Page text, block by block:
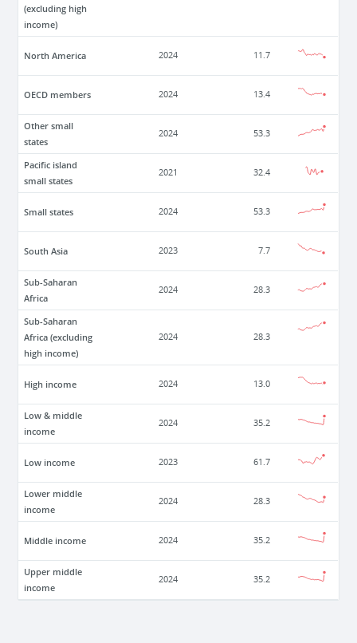
(excluding high
income)
North America 2024 11.7
OECD members 2024 13.4
Other small
states
2024 53.3
Pacific island
small states
2021 32.4
Small states 2024 53.3
South Asia 2023 7.7
Sub-Saharan
Africa
2024 28.3
Sub-Saharan
Africa (excluding
high income)
2024 28.3
High income 2024 13.0
Low & middle
income
2024 35.2
Low income 2023 61.7
Lower middle
income
2024 28.3
Middle income 2024 35.2
Upper middle
income
2024 35.2